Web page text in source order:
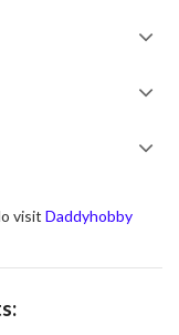
visit Daddyhobby